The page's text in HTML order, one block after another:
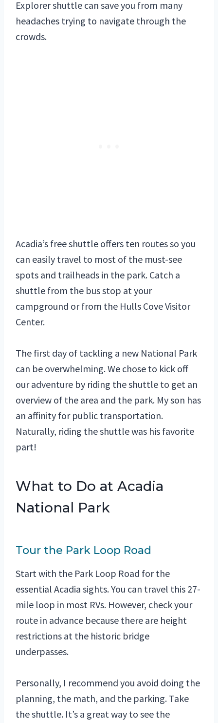
Explorer shuttle can save you from many
headaches trying to navigate through the
crowds.
Acadia’s free shuttle offers ten routes so you
can easily travel to most of the must-see
spots and trailheads in the park. Catch a
shuttle from the bus stop at your
campground or from the Hulls Cove Visitor
Center.
The first day of tackling a new National Park
can be overwhelming. We chose to kick off
our adventure by riding the shuttle to get an
overview of the area and the park. My son has
an affinity for public transportation.
Naturally, riding the shuttle was his favorite
part!
What to Do at Acadia
National Park
Tour the Park Loop Road
Start with the Park Loop Road for the
essential Acadia sights. You can travel this 27-
mile loop in most RVs. However, check your
route in advance because there are height
restrictions at the historic bridge
underpasses.
Personally, I recommend you avoid doing the
planning, the math, and the parking. Take
the shuttle. It’s a great way to see the